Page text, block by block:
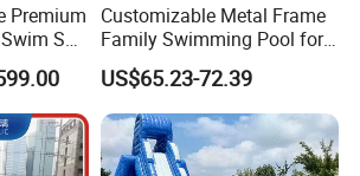
Premium
SPA
Shape
Customizable Metal Frame
Family Swimming Pool for
Backyard Fun
US$65.23-72.39